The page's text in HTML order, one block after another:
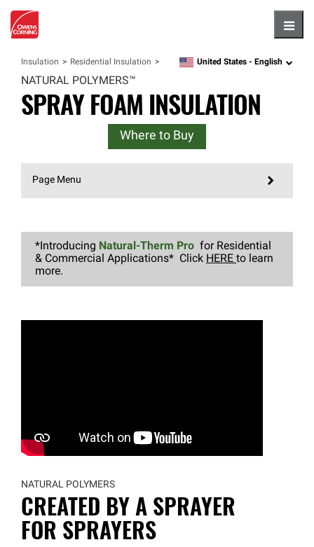
Insulation Residential Insulation language
United States - English
NATURAL POLYMERS™
SPRAY FOAM INSULATION
Where to Buy
Page Menu
*Introducing Natural-Therm Pro for Residential
& Commercial Applications* Click HERE to learn
more.
NATURAL POLYMERS
CREATED BY A SPRAYER
FOR SPRAYERS